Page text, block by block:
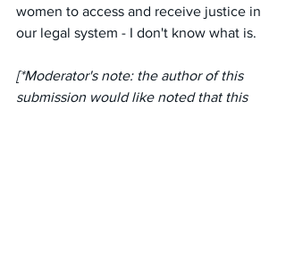
women to access and receive justice in
our legal system - I don't know what is.
[*Moderator's note: the author of this
submission would like noted that this